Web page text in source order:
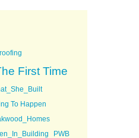
First Time
To Happen
PWB